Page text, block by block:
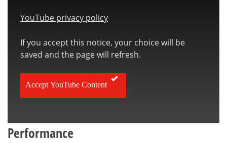
YouTube privacy policy
If you accept this notice, your choice will be
saved and the page will refresh.
Accept YouTube Content
Performance